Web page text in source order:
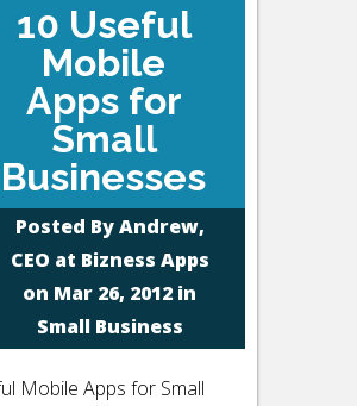
10 Useful
Mobile
Apps for
Small
Businesses
Posted ByAndrew,
CEO at Bizness Apps
on Mar 26, 2012 in
Small Business
Mobile Apps for Small